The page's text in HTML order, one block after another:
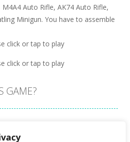
Auto Rifle, AK74 Auto Rifle,
Minigun. You have to assemble
click or tap to play
click or tap to play
GAME?